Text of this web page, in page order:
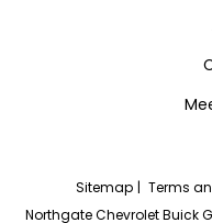
Sitemap | Terms
Northgate Chevrolet Buick